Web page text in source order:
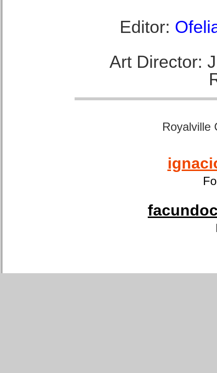
Editor:
Art Director:
Royalville